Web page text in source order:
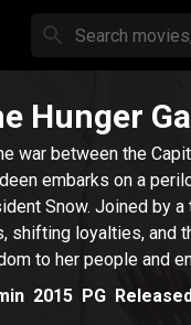
Hunger
war between the
embarks on a
Snow. Joined by
shifting loyalties, and
to her people and
2015 PG